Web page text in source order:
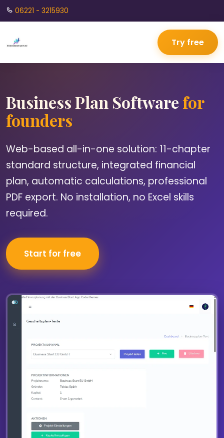
06221 - 3215930
Try free
Business Plan Softwarefor
founders
Web-based all-in-one solution: 11-chapter
standard structure, integrated financial
plan, automatic calculations, professional
PDF export. No installation, no Excel skills
required.
Start for free